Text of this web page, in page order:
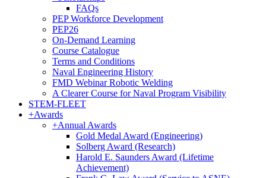
FAQs
PEP Workforce Development
PEP26
On-Demand Learning
Course Catalogue
Terms and Conditions
Naval Engineering History
FMD Webinar Robotic Welding
A Clearer Course for Naval Program Visibility
STEM-FLEET
+Awards
+Annual Awards
Gold Medal Award (Engineering)
Solberg Award (Research)
Harold E. Saunders Award (Lifetime
Achievement)